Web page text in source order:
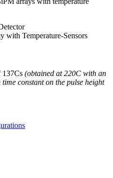
(obtained at 220C with an
constant on the pulse height